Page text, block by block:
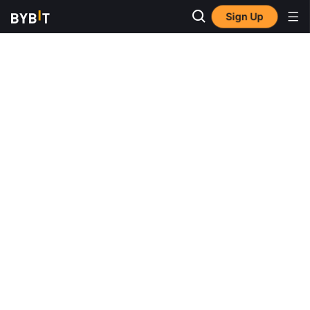
Sign Up